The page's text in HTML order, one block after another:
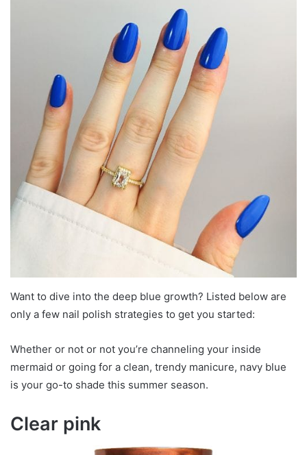
Want to dive into the deep blue growth? Listed below are
only a few nail polish strategies to get you started:
Whether or not or not you’re channeling your inside
mermaid or going for a clean, trendy manicure, navy blue
is your go-to shade this summer season.
Clear pink